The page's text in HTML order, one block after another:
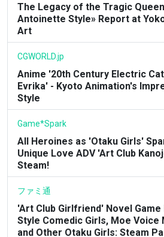
The Legacy of the Tragic
Antoinette Style» Report at
Art
CGWORLD.jp
Anime '20th Century Electric
Evrika' - Kyoto Animation's
Style
Game*Spark
All Heroines as 'Otaku Girls'
Unique Love ADV 'Art Club
Steam!
ファミ通
'Art Club Girlfriend' Novel
Style Comedic Girls, Moe Voice
and Other Otaku Girls: Steam